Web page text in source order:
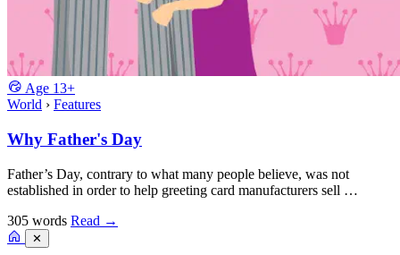
Age 13+
World › Features
Why Father's Day
Father’s Day, contrary to what many people believe, was not
established in order to help greeting card manufacturers sell …
305 words Read →
✕